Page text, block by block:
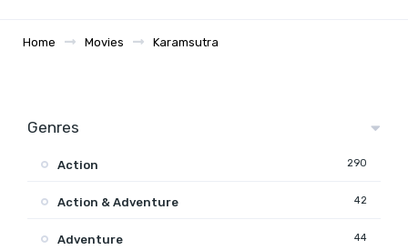
Home Movies Karamsutra
Genres
Action 290
Action & Adventure 42
Adventure 44